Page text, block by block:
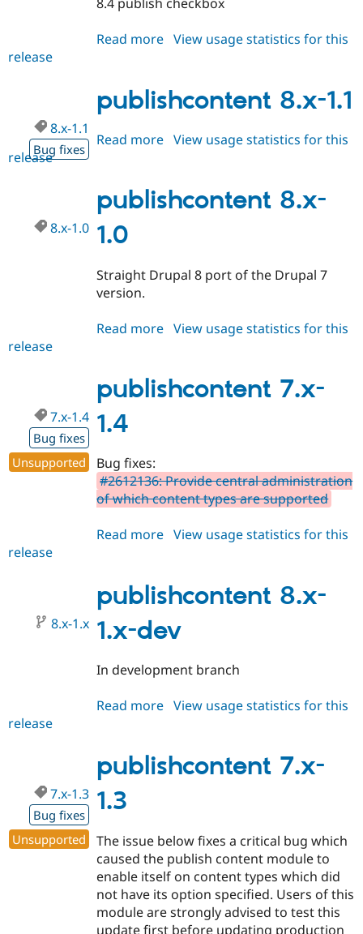
Read more about
1.2
View usage statistics for this
release
publishcontent 8.x-1.1
8.x-1.1
Bug fixes
Read more about
1.1
View usage statistics for this
release
publishcontent 8.x-
1.0
8.x-1.0
Straight Drupal 8 port of the Drupal 7
version.
Read more about
1.0
View usage statistics for this
release
publishcontent 7.x-
1.4
7.x-1.4
Bug fixes
Unsupported
Bug fixes:
#2612136: Provide central administration
of which content types are supported
Read more about
1.4
View usage statistics for this
release
publishcontent 8.x-
1.x-dev
8.x-1.x
In development branch
Read more about
1.x-
dev
View usage statistics for this
release
publishcontent 7.x-
1.3
7.x-1.3
Bug fixes
Unsupported
The issue below fixes a critical bug which
caused the publish content module to
enable itself on content types which did
not have its option specified. Users of this
module are strongly advised to test this
update first before updating production